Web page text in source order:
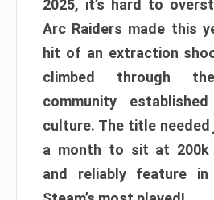
2025, it’s hard to
Arc Raiders made this
hit of an extraction
climbed through
community
culture. The title
a month to sit at 200k
and reliably feature